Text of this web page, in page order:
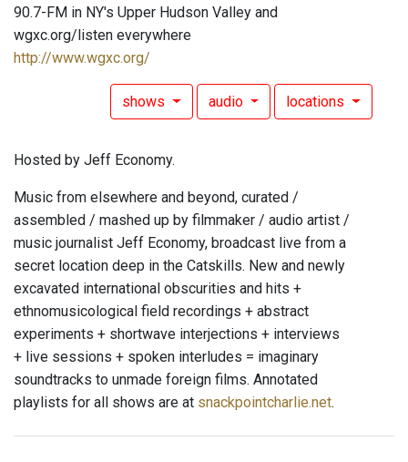
90.7-FM in NY's Upper Hudson Valley and
wgxc.org/listen everywhere
http://www.wgxc.org/
shows audio locations
Hosted by Jeff Economy.
Music from elsewhere and beyond, curated /
assembled / mashed up by filmmaker / audio artist /
music journalist Jeff Economy, broadcast live from a
secret location deep in the Catskills. New and newly
excavated international obscurities and hits +
ethnomusicological field recordings + abstract
experiments + shortwave interjections + interviews
+ live sessions + spoken interludes = imaginary
soundtracks to unmade foreign films. Annotated
playlists for all shows are at snackpointcharlie.net.